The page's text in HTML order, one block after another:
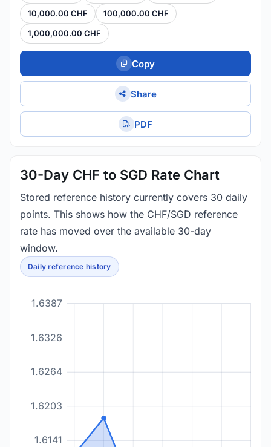
10,000.00 CHF 100,000.00 CHF
1,000,000.00 CHF
Copy
Share
PDF
30-Day CHF to SGD Rate Chart
Stored reference history currently covers 30 daily
points. This shows how the CHF/SGD reference
rate has moved over the available 30-day
window.
Daily reference history
1.6141
1.6203
1.6264
1.6326
1.6387